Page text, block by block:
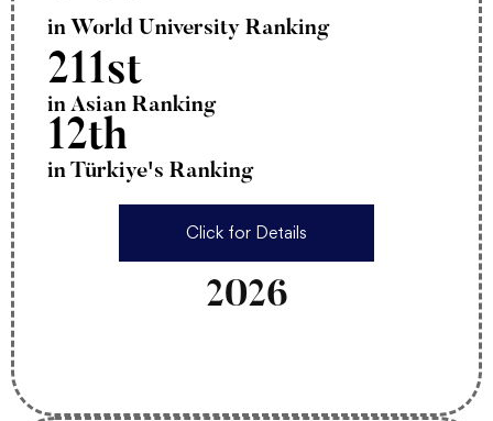
in World University Ranking
211st
in Asian Ranking
12th
in Türkiye's Ranking
Click for Details
2026